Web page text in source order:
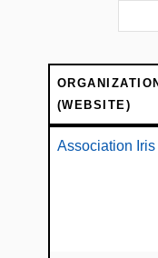
ORGANIZATION
(WEBSITE)
ORGANIZATION
Association Iris